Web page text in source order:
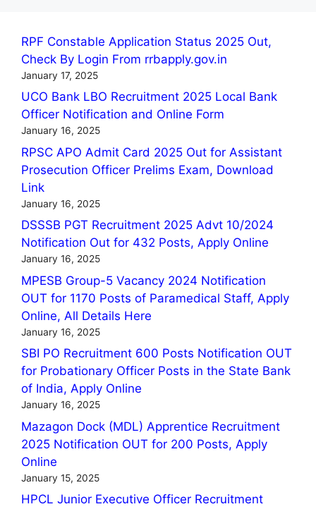
RPF Constable Application Status 2025 Out,
Check By Login From rrbapply.gov.in
January 17, 2025
UCO Bank LBO Recruitment 2025 Local Bank
Officer Notification and Online Form
January 16, 2025
RPSC APO Admit Card 2025 Out for Assistant
Prosecution Officer Prelims Exam, Download
Link
January 16, 2025
DSSSB PGT Recruitment 2025 Advt 10/2024
Notification Out for 432 Posts, Apply Online
January 16, 2025
MPESB Group-5 Vacancy 2024 Notification
OUT for 1170 Posts of Paramedical Staff, Apply
Online, All Details Here
January 16, 2025
SBI PO Recruitment 600 Posts Notification OUT
for Probationary Officer Posts in the State Bank
of India, Apply Online
January 16, 2025
Mazagon Dock (MDL) Apprentice Recruitment
2025 Notification OUT for 200 Posts, Apply
Online
January 15, 2025
HPCL Junior Executive Officer Recruitment